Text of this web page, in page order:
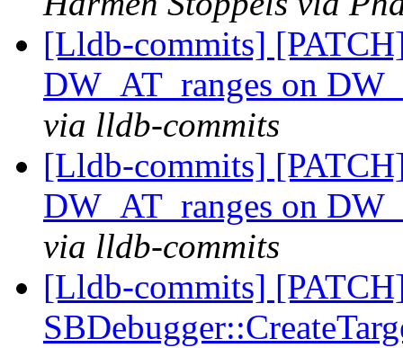
[Lldb-commits]
DW_AT_ranges on
via lldb-commits
[Lldb-commits]
DW_AT_ranges on
via lldb-commits
[Lldb-commits]